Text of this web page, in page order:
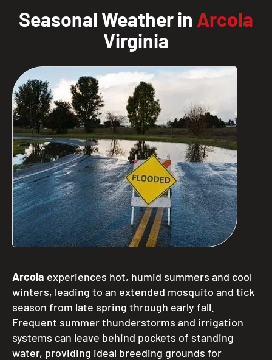
Seasonal Weather in Arcola
Virginia
Arcola experiences hot, humid summers and cool
winters, leading to an extended mosquito and tick
season from late spring through early fall.
Frequent summer thunderstorms and irrigation
systems can leave behind pockets of standing
water, providing ideal breeding grounds for